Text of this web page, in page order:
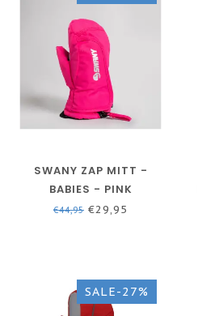
SWANY ZAP MITT -
BABIES - PINK
€44,95 €29,95
SALE-27%